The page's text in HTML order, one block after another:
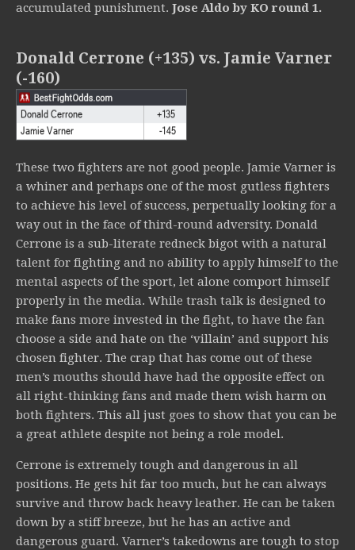
accumulated punishment. Jose Aldo by KO round 1.
Donald Cerrone (+135) vs. Jamie Varner
(-160)
These two fighters are not good people. Jamie Varner is
a whiner and perhaps one of the most gutless fighters
to achieve his level of success, perpetually looking for a
way out in the face of third-round adversity. Donald
Cerrone is a sub-literate redneck bigot with a natural
talent for fighting and no ability to apply himself to the
mental aspects of the sport, let alone comport himself
properly in the media. While trash talk is designed to
make fans more invested in the fight, to have the fan
choose a side and hate on the ‘villain’ and support his
chosen fighter. The crap that has come out of these
men’s mouths should have had the opposite effect on
all right-thinking fans and made them wish harm on
both fighters. This all just goes to show that you can be
a great athlete despite not being a role model.
Cerrone is extremely tough and dangerous in all
positions. He gets hit far too much, but he can always
survive and throw back heavy leather. He can be taken
down by a stiff breeze, but he has an active and
dangerous guard. Varner’s takedowns are tough to stop